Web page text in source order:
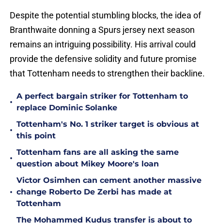
Despite the potential stumbling blocks, the idea of
Branthwaite donning a Spurs jersey next season
remains an intriguing possibility. His arrival could
provide the defensive solidity and future promise
that Tottenham needs to strengthen their backline.
•
A perfect bargain striker for Tottenham to
replace Dominic Solanke
•
Tottenham's No. 1 striker target is obvious at
this point
•
Tottenham fans are all asking the same
question about Mikey Moore's loan
•
Victor Osimhen can cement another massive
change Roberto De Zerbi has made at
Tottenham
The Mohammed Kudus transfer is about to